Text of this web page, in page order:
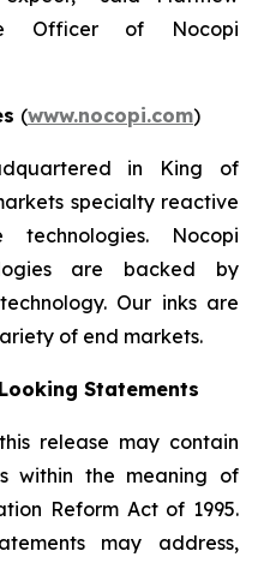
Officer of Nocopi
(www.nocopi.com)
in King of
specialty reactive
Nocopi
are backed by
Our inks are
of end markets.
Statements
release may contain
within the meaning of
Reform Act of 1995.
may address,